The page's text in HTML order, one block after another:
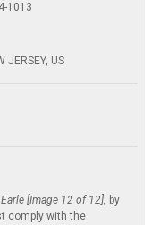
1013
JERSEY, US
[Image 12 of 12], by
comply with the